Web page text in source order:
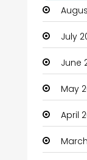
Bail
July
June
May
April